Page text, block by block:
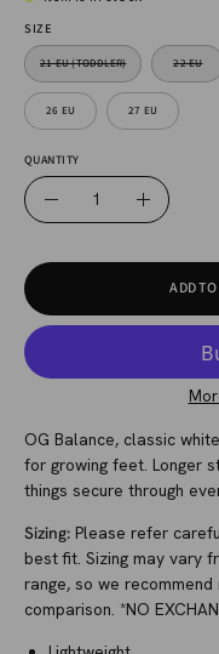
SIZE
21 EU (TODDLER) 22 EU
26 EU 27 EU
QUANTITY
Quantity
Increase
ADD
OG Balance, classic
for growing feet. Longer
things secure through
Sizing: Please refer
best fit. Sizing may vary
range, so we
comparison. *NO